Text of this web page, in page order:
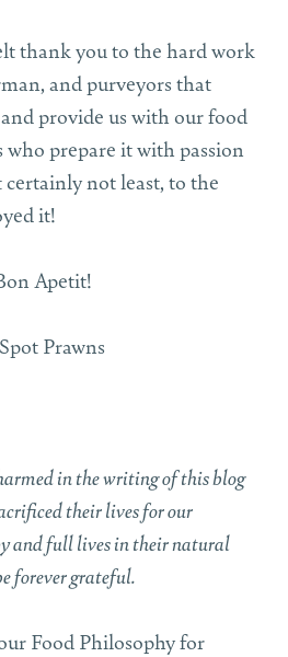
thank you to the hard work
and purveyors that
provide us with our food
who prepare it with passion
not least, to the
it!
Apetit!
in the writing of this blog
their lives for our
and full lives in their natural
forever grateful.
Food Philosophy for